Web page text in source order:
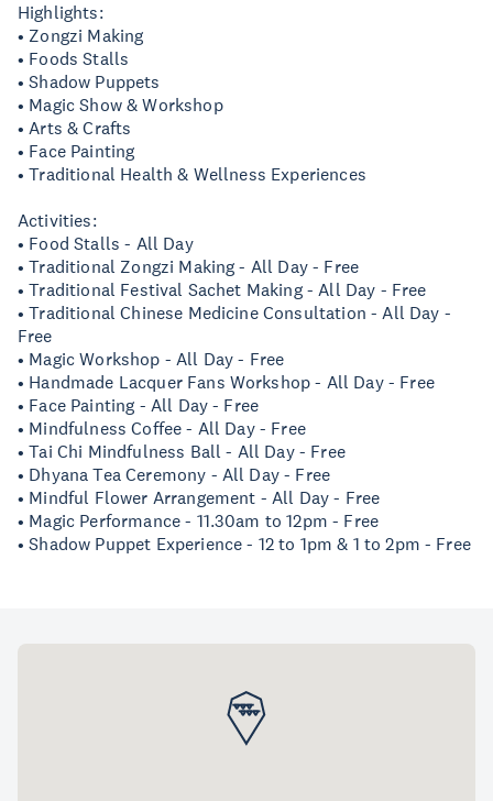
Highlights:
• Zongzi Making
• Foods Stalls
• Shadow Puppets
• Magic Show & Workshop
• Arts & Crafts
• Face Painting
• Traditional Health & Wellness Experiences
Activities:
• Food Stalls - All Day
• Traditional Zongzi Making - All Day - Free
• Traditional Festival Sachet Making - All Day - Free
• Traditional Chinese Medicine Consultation - All Day -
Free
• Magic Workshop - All Day - Free
• Handmade Lacquer Fans Workshop - All Day - Free
• Face Painting - All Day - Free
• Mindfulness Coffee - All Day - Free
• Tai Chi Mindfulness Ball - All Day - Free
• Dhyana Tea Ceremony - All Day - Free
• Mindful Flower Arrangement - All Day - Free
• Magic Performance - 11.30am to 12pm - Free
• Shadow Puppet Experience - 12 to 1pm & 1 to 2pm - Free